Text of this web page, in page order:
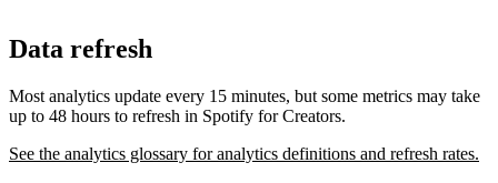
Data refresh
Most analytics update every 15 minutes, but some metrics may take
up to 48 hours to refresh in Spotify for Creators.
See the analytics glossary for analytics definitions and refresh rates.